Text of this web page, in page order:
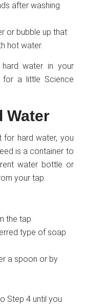
after washing
or bubble up that
hot water.
water in your
for a little Science
Water
hard water, you
is a container to
water bottle or
your tap.
the tap.
type of soap
a spoon or by
Step 4 until you